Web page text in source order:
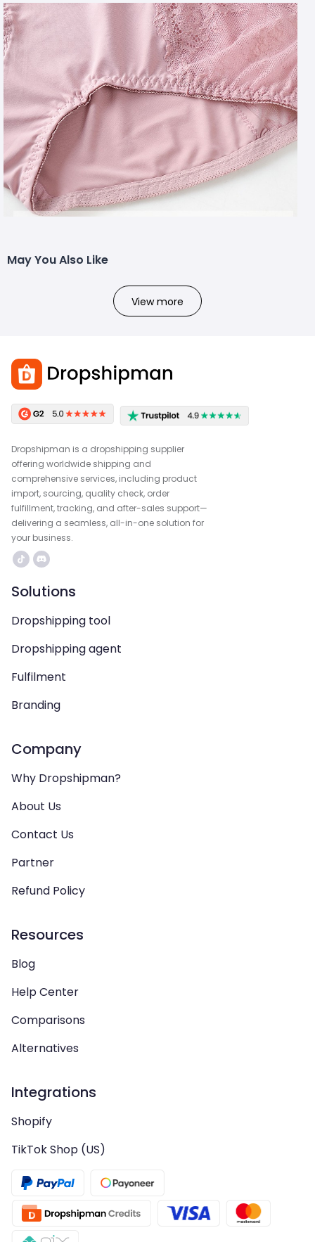
May You Also Like
View more
Dropshipman is a dropshipping supplier
offering worldwide shipping and
comprehensive services, including product
import, sourcing, quality check, order
fulfillment, tracking, and after-sales support—
delivering a seamless, all-in-one solution for
your business.
Solutions
Dropshipping tool
Dropshipping agent
Fulfilment
Branding
Company
Why Dropshipman?
About Us
Contact Us
Partner
Refund Policy
Resources
Blog
Help Center
Comparisons
Alternatives
Integrations
Shopify
TikTok Shop (US)